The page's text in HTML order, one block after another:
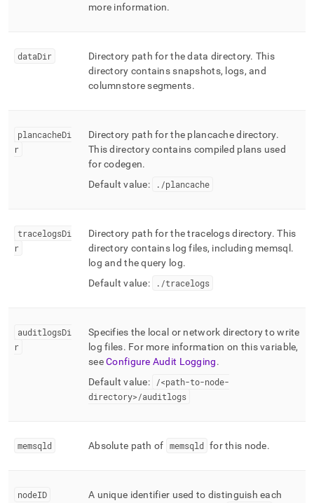
more information.
dataDir Directory path for the data directory. This
directory contains snapshots, logs, and
columnstore segments.
plancacheDi
r
Directory path for the plancache directory.
This directory contains compiled plans used
for codegen.
Default value:
. /plancache
tracelogsDi
r
Directory path for the tracelogs directory. This
directory contains log files, including memsql .
log and the query log.
Default value:
. /tracelogs
auditlogsDi
r
Specifies the local or network directory to write
log files. For more information on this variable,
seeConfigure Audit Logging.
Default value:
/<path-to-node-
directory>/auditlogs
memsqld Absolute path of memsqld for this node.
nodeID
A unique identifier used to distinguish each